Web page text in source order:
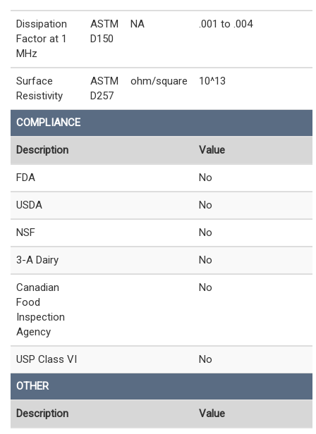
Dissipation
Factor at 1
MHz
ASTM
D150
NA .001 to .004
Surface
Resistivity
ASTM
D257
ohm/square 10^13
COMPLIANCE
Description Value
FDA No
USDA No
NSF No
3-A Dairy No
Canadian
Food
Inspection
Agency
No
USP Class VI No
OTHER
Description Value